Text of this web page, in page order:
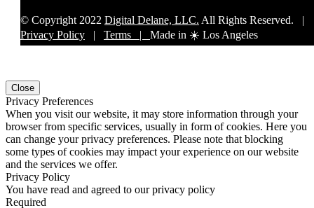
© Copyright 2022 Digital Delane, LLC. All Rights Reserved. |
Privacy Policy | Terms | Made in ☀️ Los Angeles
Close
Privacy Preferences
When you visit our website, it may store information through your
browser from specific services, usually in form of cookies. Here you
can change your privacy preferences. Please note that blocking
some types of cookies may impact your experience on our website
and the services we offer.
Privacy Policy
You have read and agreed to our privacy policy
Required